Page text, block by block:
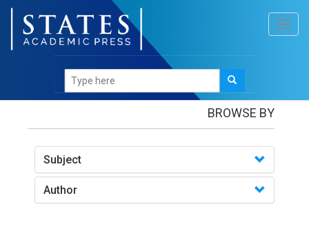
Books/Water Cycle: Past, Present and Future
BROWSE BY
Subject
Author